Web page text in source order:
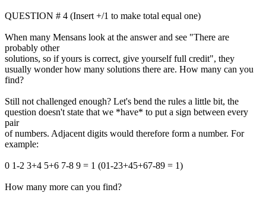
QUESTION # 4 (Insert +/1 to make total equal one)
When many Mensans look at the answer and see "There are
probably other
solutions, so if yours is correct, give yourself full credit", they
usually wonder how many solutions there are. How many can you
find?
Still not challenged enough? Let's bend the rules a little bit, the
question doesn't state that we *have* to put a sign between every
pair
of numbers. Adjacent digits would therefore form a number. For
example:
0 1-2 3+4 5+6 7-8 9 = 1 (01-23+45+67-89 = 1)
How many more can you find?